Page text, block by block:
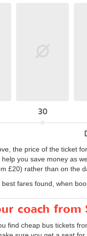
30
the price of the ticket
you save money as
£20) rather than on the
fares found, when
coach
find cheap bus tickets